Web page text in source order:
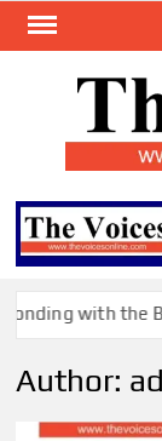
Skip
Bond
Author: